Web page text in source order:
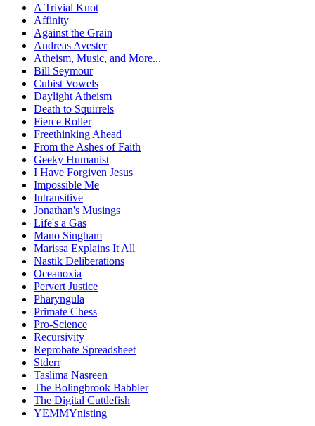
A Trivial Knot
Affinity
Against the Grain
Andreas Avester
Atheism, Music, and More...
Bill Seymour
Cubist Vowels
Daylight Atheism
Death to Squirrels
Fierce Roller
Freethinking Ahead
From the Ashes of Faith
Geeky Humanist
I Have Forgiven Jesus
Impossible Me
Intransitive
Jonathan's Musings
Life's a Gas
Mano Singham
Marissa Explains It All
Nastik Deliberations
Oceanoxia
Pervert Justice
Pharyngula
Primate Chess
Pro-Science
Recursivity
Reprobate Spreadsheet
Stderr
Taslima Nasreen
The Bolingbrook Babbler
The Digital Cuttlefish
YEMMYnisting